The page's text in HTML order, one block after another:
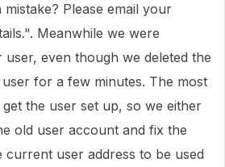
Please email your
Meanwhile we were
even though we deleted the
for a few minutes. The most
the user set up, so we either
old user account and fix the
current user address to be used